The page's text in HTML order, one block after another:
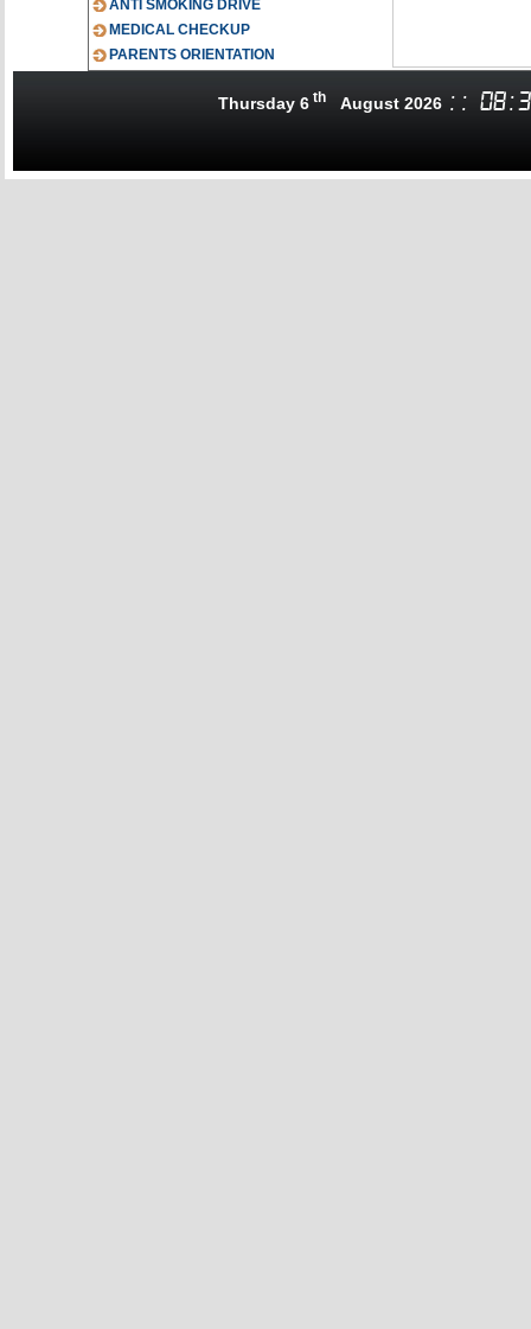
ANTI SMOKING DRIVE
MEDICAL CHECKUP
PARENTS ORIENTATION
Thursday 6 th August 2026 : : 08: